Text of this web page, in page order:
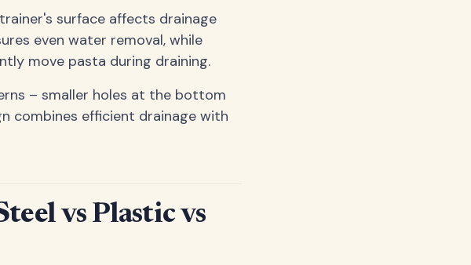
surface affects drainage
even water removal, while
move pasta during draining.
– smaller holes at the bottom
combines efficient drainage with
vs Plastic vs